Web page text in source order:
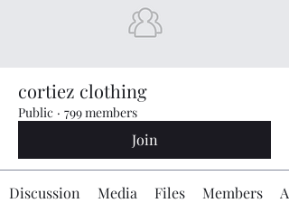
cortiez clothing
Public · 799 members
Join
Discussion Media Files Members